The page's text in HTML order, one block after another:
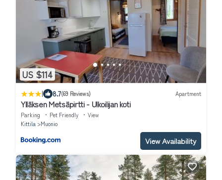
US $114
| 8.7(69 Reviews) Apartment
Ylläksen Metsäpirtti - Ulkoilijan koti
Parking Pet Friendly
View
Kittila
Muonio
View Availability